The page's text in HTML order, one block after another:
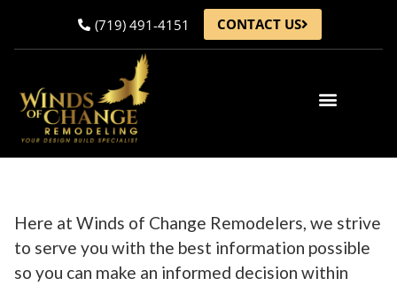
(719) 491-4151 CONTACT US
Here at Winds of Change Remodelers, we strive
to serve you with the best information possible
so you can make an informed decision within